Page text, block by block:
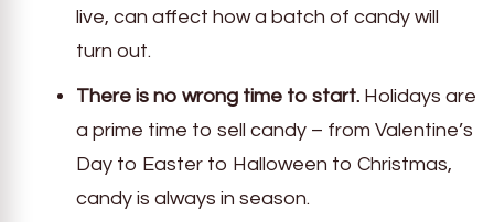
live, can affect how a batch of candy will
turn out.
There is no wrong time to start. Holidays are
a prime time to sell candy – from Valentine’s
Day to Easter to Halloween to Christmas,
candy is always in season.